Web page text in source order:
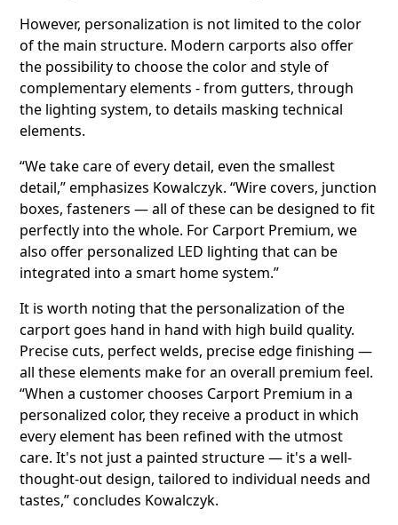
However, personalization is not limited to the color
of the main structure. Modern carports also offer
the possibility to choose the color and style of
complementary elements - from gutters, through
the lighting system, to details masking technical
elements.
“We take care of every detail, even the smallest
detail,” emphasizes Kowalczyk. “Wire covers, junction
boxes, fasteners — all of these can be designed to fit
perfectly into the whole. For Carport Premium, we
also offer personalized LED lighting that can be
integrated into a smart home system.”
It is worth noting that the personalization of the
carport goes hand in hand with high build quality.
Precise cuts, perfect welds, precise edge finishing —
all these elements make for an overall premium feel.
“When a customer chooses Carport Premium in a
personalized color, they receive a product in which
every element has been refined with the utmost
care. It's not just a painted structure — it's a well-
thought-out design, tailored to individual needs and
tastes,” concludes Kowalczyk.